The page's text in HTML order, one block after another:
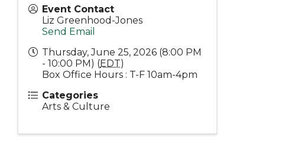
Event Contact
Liz Greenhood-Jones
Send Email
Thursday, June 25, 2026 (8:00 PM
- 10:00 PM) (EDT)
Box Office Hours : T-F 10am-4pm
Categories
Arts & Culture